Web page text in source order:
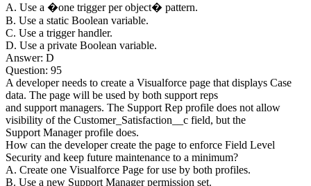
A. Use a �one trigger per object� pattern.
B. Use a static Boolean variable.
C. Use a trigger handler.
D. Use a private Boolean variable.
Answer: D
Question: 95
A developer needs to create a Visualforce page that displays Case
data. The page will be used by both support reps
and support managers. The Support Rep profile does not allow
visibility of the Customer_Satisfaction__c field, but the
Support Manager profile does.
How can the developer create the page to enforce Field Level
Security and keep future maintenance to a minimum?
A. Create one Visualforce Page for use by both profiles.
B. Use a new Support Manager permission set.